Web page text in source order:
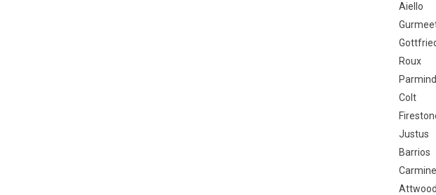
Aiello
Roux
Colt
Justus
Barrios
Carmine
Attwood